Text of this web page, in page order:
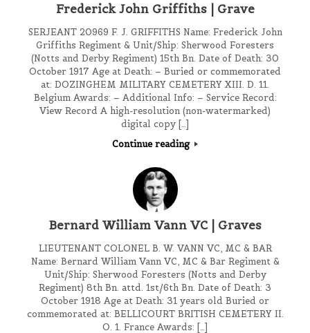
Frederick John Griffiths | Grave
SERJEANT 20969 F. J. GRIFFITHS Name: Frederick John
Griffiths Regiment & Unit/Ship: Sherwood Foresters
(Notts and Derby Regiment) 15th Bn. Date of Death: 30
October 1917 Age at Death: – Buried or commemorated
at: DOZINGHEM MILITARY CEMETERY XIII. D. 11.
Belgium Awards: – Additional Info: – Service Record:
View Record A high-resolution (non-watermarked)
digital copy […]
Continue reading
Bernard William Vann VC | Graves
LIEUTENANT COLONEL B. W. VANN VC, MC & BAR
Name: Bernard William Vann VC, MC & Bar Regiment &
Unit/Ship: Sherwood Foresters (Notts and Derby
Regiment) 8th Bn. attd. 1st/6th Bn. Date of Death: 3
October 1918 Age at Death: 31 years old Buried or
commemorated at: BELLICOURT BRITISH CEMETERY II.
O. 1. France Awards: […]